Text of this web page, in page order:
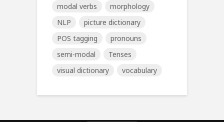
modal verbs
morphology
NLP
picture dictionary
POS tagging
pronouns
semi-modal
Tenses
visual dictionary
vocabulary